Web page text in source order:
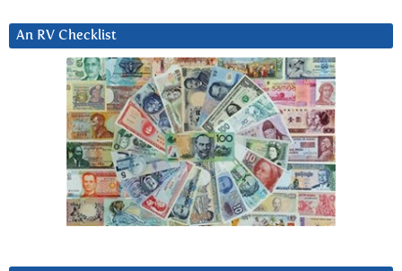
An RV Checklist